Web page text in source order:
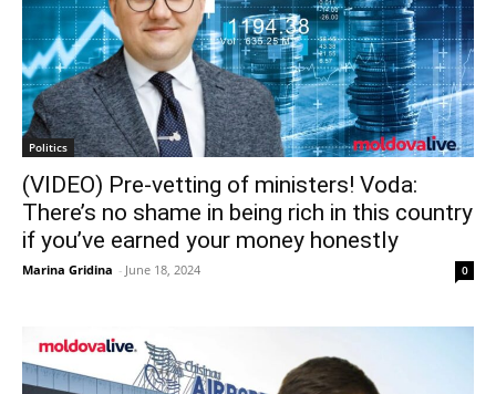
Politics
(VIDEO) Pre-vetting of ministers! Voda:
There’s no shame in being rich in this country
if you’ve earned your money honestly
Marina Gridina - June 18, 2024 0